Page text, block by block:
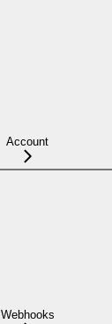
Account
Webhooks